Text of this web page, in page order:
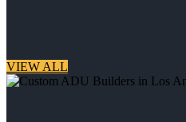
VIEW ALL